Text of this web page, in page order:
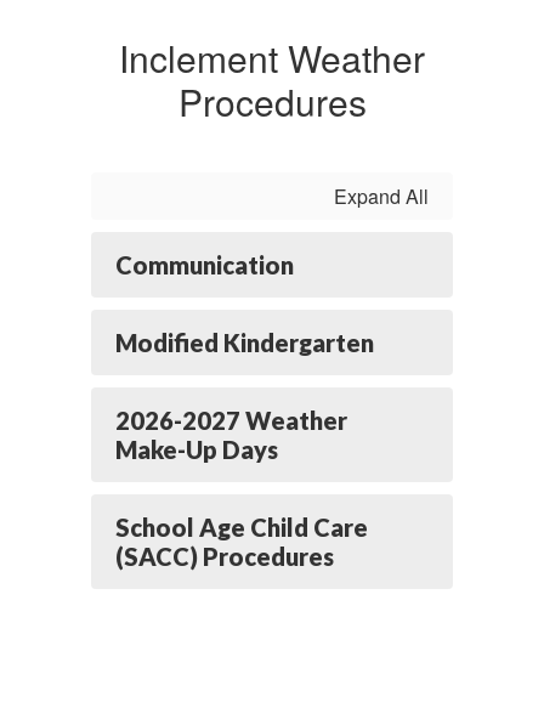
Inclement Weather
Procedures
Expand All
Communication
Modified Kindergarten
2026-2027 Weather
Make-Up Days
School Age Child Care
(SACC) Procedures